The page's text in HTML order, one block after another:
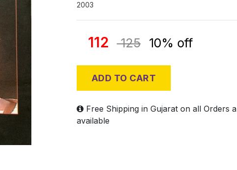
2003
112 125 10% off
ADD TO CART
Free Shipping in Gujarat on all Orders
available